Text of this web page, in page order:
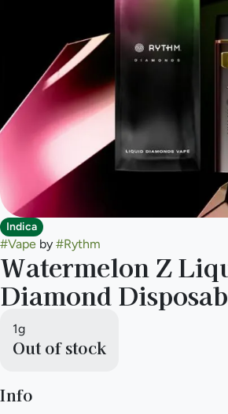
Indica
#Vape by #Rythm
Watermelon Z
Diamond
1g
Out of stock
Info